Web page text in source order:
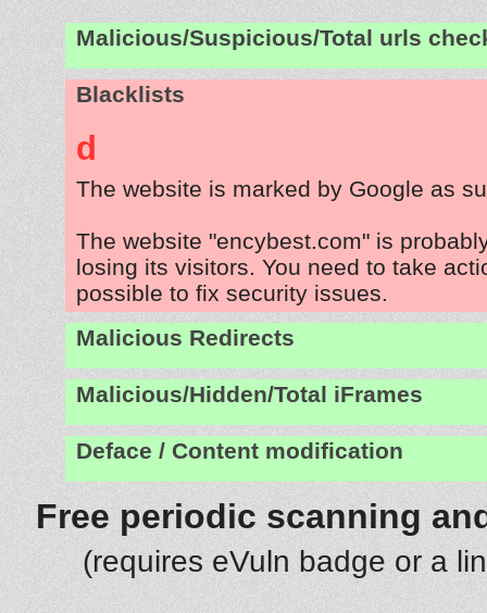
Malicious/Suspicious/Total urls
Blacklists
d
The website is marked by Google as
The website "encybest.com" is
losing its visitors. You need to take
possible to fix security issues.
Malicious Redirects
Malicious/Hidden/Total iFrames
Deface / Content modification
Free periodic scanning
(requires eVuln badge or a